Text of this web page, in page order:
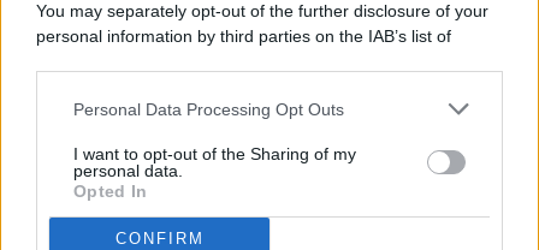
You may separately opt-out of the further disclosure of your
personal information by third parties on the IAB’s list of
This information may also be disclosed by us to third parties
disclose it to other third parties.
Personal Data Processing Opt Outs
I want to opt-out of the Sharing of my
personal data.
Opted In
CONFIRM
PREFERENZE PRIVACY